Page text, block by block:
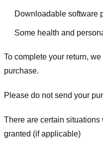
Downloadable software
Some health and
To complete your return,
purchase.
Please do not send your
There are certain
granted (if applicable)